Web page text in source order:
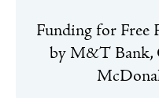
Funding for Free
by M&T Bank,